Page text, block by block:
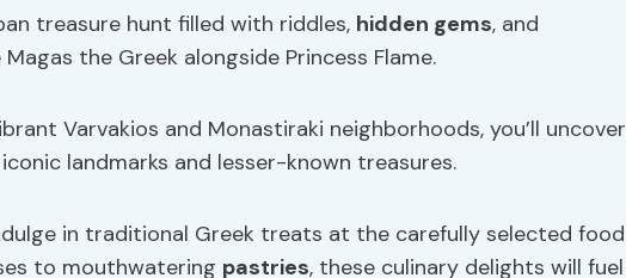
treasure hunt filled with riddles, hidden gems, and
the Greek alongside Princess Flame.
Varvakios and Monastiraki neighborhoods, you’ll uncover
landmarks and lesser-known treasures.
in traditional Greek treats at the carefully selected food
to mouthwatering pastries, these culinary delights will fuel